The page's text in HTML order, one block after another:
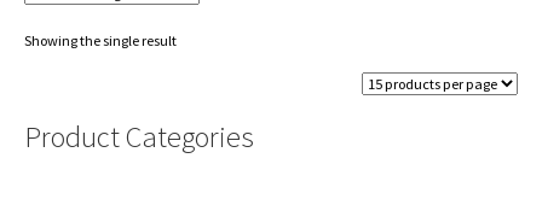
Showing the single result
Product Categories